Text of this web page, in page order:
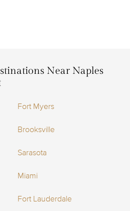
Near Naples
Fort Myers
Brooksville
Sarasota
Miami
Fort Lauderdale